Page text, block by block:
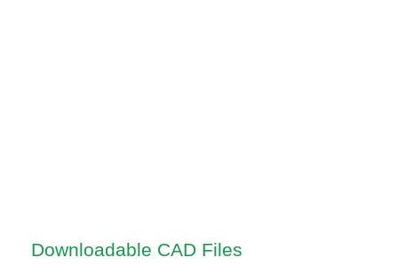
Downloadable CAD Files